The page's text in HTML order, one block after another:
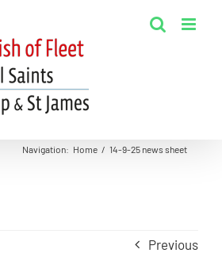
Navigation: Home / 14-9-25 news sheet
Previous